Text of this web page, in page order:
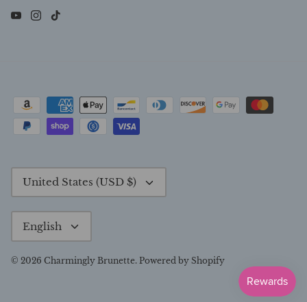
Currency
United States (USD $)
Language
English
© 2026 Charmingly Brunette. Powered by Shopify